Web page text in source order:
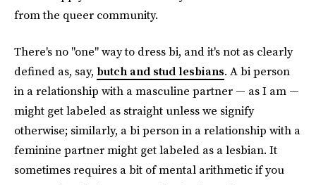
from the queer community.
There's no "one" way to dress bi, and it's not as clearly
defined as, say, butch and stud lesbians. A bi person
in a relationship with a masculine partner — as I am —
might get labeled as straight unless we signify
otherwise; similarly, a bi person in a relationship with a
feminine partner might get labeled as a lesbian. It
sometimes requires a bit of mental arithmetic if you